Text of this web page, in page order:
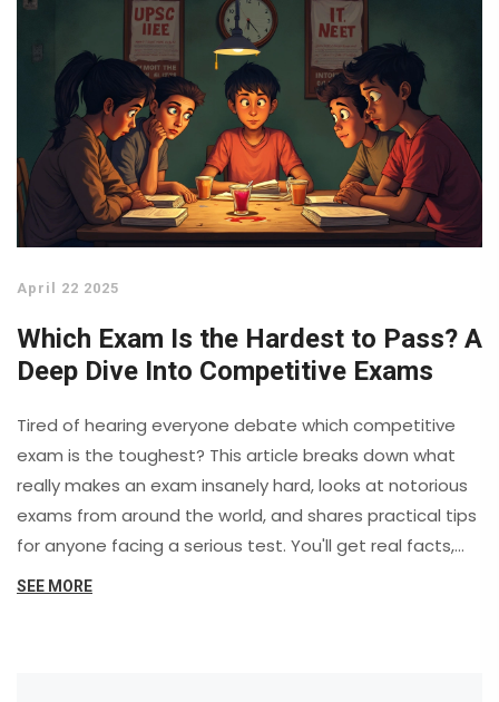
April 22 2025
Which Exam Is the Hardest to Pass? A
Deep Dive Into Competitive Exams
Tired of hearing everyone debate which competitive
exam is the toughest? This article breaks down what
really makes an exam insanely hard, looks at notorious
exams from around the world, and shares practical tips
for anyone facing a serious test. You'll get real facts,
shocking pass rates, and insider advice to tackle even
SEE MORE